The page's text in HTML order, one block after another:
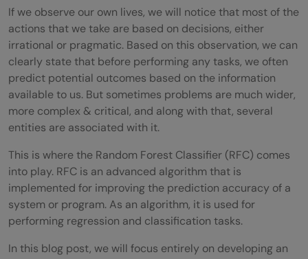
If we observe our own lives, we will notice that most of the
actions that we take are based on decisions, either
irrational or pragmatic. Based on this observation, we can
clearly state that before performing any tasks, we often
predict potential outcomes based on the information
available to us. But sometimes problems are much wider,
more complex & critical, and along with that, several
entities are associated with it.
This is where the Random Forest Classifier (RFC) comes
into play. RFC is an advanced algorithm that is
implemented for improving the prediction accuracy of a
system or program. As an algorithm, it is used for
performing regression and classification tasks.
In this blog post, we will focus entirely on developing an